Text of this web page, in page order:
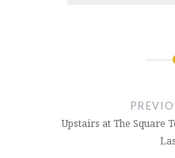
Upstairs at The Square